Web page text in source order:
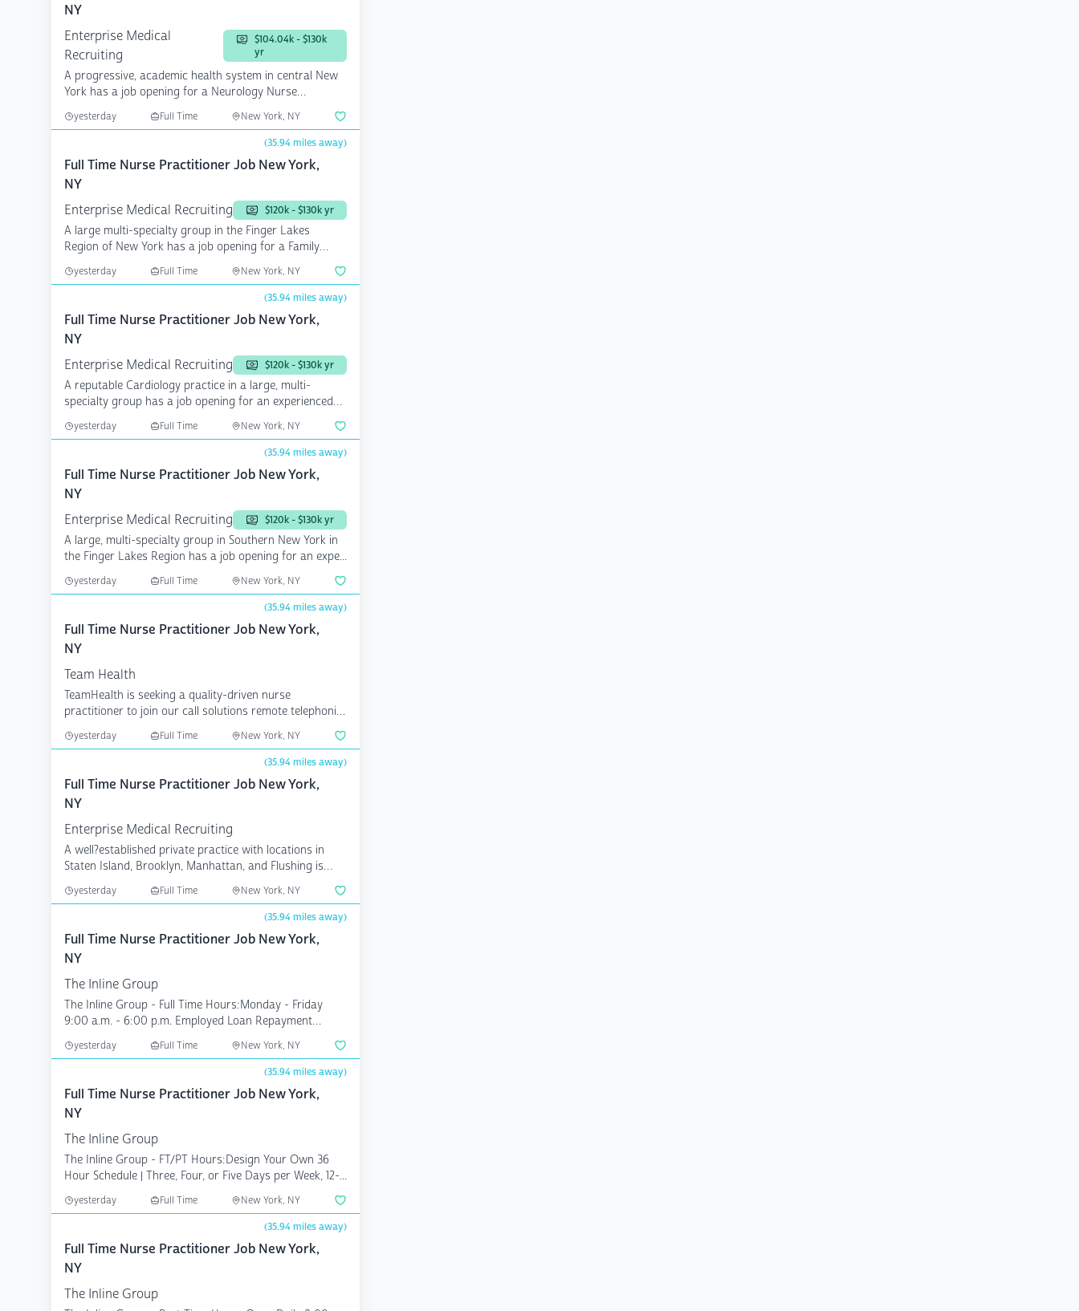
NY
Enterprise Medical
Recruiting
$104.04k - $130k
yr
A progressive, academic health system in central New
York has a job opening for a Neurology Nurse
Practition...
yesterday Full Time New York, NY
(35.94 miles away)
Full Time Nurse Practitioner Job New York,
NY
Enterprise Medical Recruiting
$120k - $130k yr
A large multi-specialty group in the Finger Lakes
Region of New York has a job opening for a Family
Medicine...
yesterday Full Time New York, NY
(35.94 miles away)
Full Time Nurse Practitioner Job New York,
NY
Enterprise Medical Recruiting
$120k - $130k yr
A reputable Cardiology practice in a large, multi-
specialty group has a job opening for an experienced
yesterday Full Time New York, NY
(35.94 miles away)
Full Time Nurse Practitioner Job New York,
NY
Enterprise Medical Recruiting
$120k - $130k yr
A large, multi-specialty group in Southern New York in
the Finger Lakes Region has a job opening for an expe...
yesterday Full Time New York, NY
(35.94 miles away)
Full Time Nurse Practitioner Job New York,
NY
Team Health
TeamHealth is seeking a quality-driven nurse
practitioner to join our call solutions remote telephonic
yesterday Full Time New York, NY
(35.94 miles away)
Full Time Nurse Practitioner Job New York,
NY
Enterprise Medical Recruiting
A well?established private practice with locations in
Staten Island, Brooklyn, Manhattan, and Flushing is
yesterday Full Time New York, NY
(35.94 miles away)
Full Time Nurse Practitioner Job New York,
NY
The Inline Group
The Inline Group - Full Time Hours:Monday - Friday
9:00 a.m. - 6:00 p.m. Employed Loan Repayment
Compe...
yesterday Full Time New York, NY
(35.94 miles away)
Full Time Nurse Practitioner Job New York,
NY
The Inline Group
The Inline Group - FT/PT Hours:Design Your Own 36
Hour Schedule | Three, Four, or Five Days per Week, 12-...
yesterday Full Time New York, NY
(35.94 miles away)
Full Time Nurse Practitioner Job New York,
NY
The Inline Group